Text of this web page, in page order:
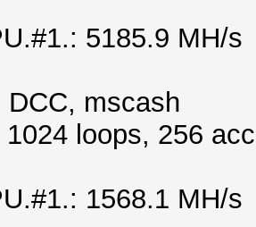
5185.9 MH/s
DCC, mscash
loops, 256
1568.1 MH/s